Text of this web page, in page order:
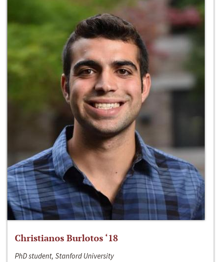
Christianos Burlotos ‘18
PhD student, Stanford University